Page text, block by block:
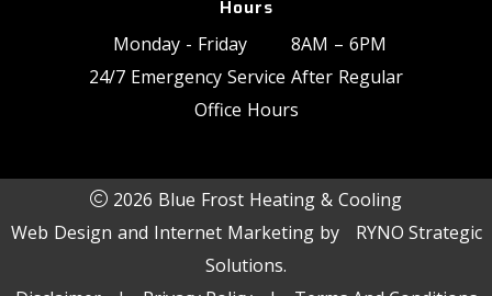
Hours
Monday - Friday
8AM – 6PM
24/7 Emergency Service After Regular
Office Hours
2026 Blue Frost Heating & Cooling
Web Design and Internet Marketing by RYNO Strategic
Solutions.